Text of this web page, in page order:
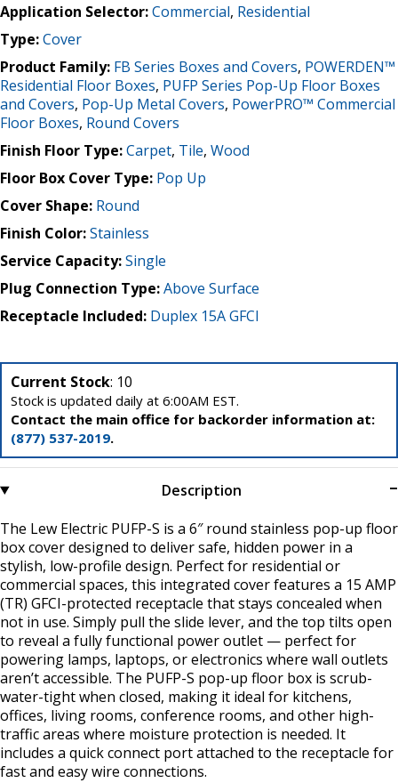
Application Selector:Commercial, Residential
Type:Cover
Product Family: FB Series Boxes and Covers, POWERDEN™
Residential Floor Boxes, PUFP Series Pop-Up Floor Boxes
and Covers, Pop-Up Metal Covers, PowerPRO™ Commercial
Floor Boxes, Round Covers
Finish Floor Type:Carpet, Tile, Wood
Floor Box Cover Type: Pop Up
Cover Shape: Round
Finish Color:Stainless
Service Capacity:Single
Plug Connection Type:Above Surface
Receptacle Included: Duplex 15A GFCI
Current Stock: 10
Stock is updated daily at 6:00AM EST.
Contact the main office for backorder information at:
(877) 537-2019.
Description
The Lew Electric PUFP-S is a 6″ round stainless pop-up floor
box cover designed to deliver safe, hidden power in a
stylish, low-profile design. Perfect for residential or
commercial spaces, this integrated cover features a 15 AMP
(TR) GFCI-protected receptacle that stays concealed when
not in use. Simply pull the slide lever, and the top tilts open
to reveal a fully functional power outlet — perfect for
powering lamps, laptops, or electronics where wall outlets
aren’t accessible. The PUFP-S pop-up floor box is scrub-
water-tight when closed, making it ideal for kitchens,
offices, living rooms, conference rooms, and other high-
traffic areas where moisture protection is needed. It
includes a quick connect port attached to the receptacle for
fast and easy wire connections.